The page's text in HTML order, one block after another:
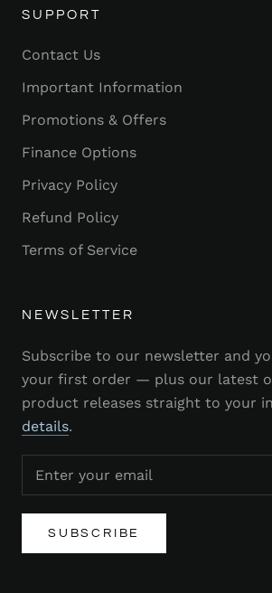
SUPPORT
Contact Us
Important Information
Promotions & Offers
Finance Options
Privacy Policy
Refund Policy
Terms of Service
NEWSLETTER
Subscribe to our newsletter and
your first order — plus our latest
product releases straight to your
details.
SUBSCRIBE